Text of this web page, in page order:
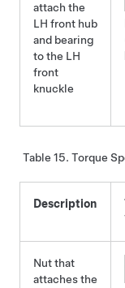
attach the
LH front hub
and bearing
to the LH
front
knuckle
Table 15. Torque
Description
Nut that
attaches the